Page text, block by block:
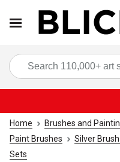
Home Brushes and
Paint Brushes
Silver
Sets